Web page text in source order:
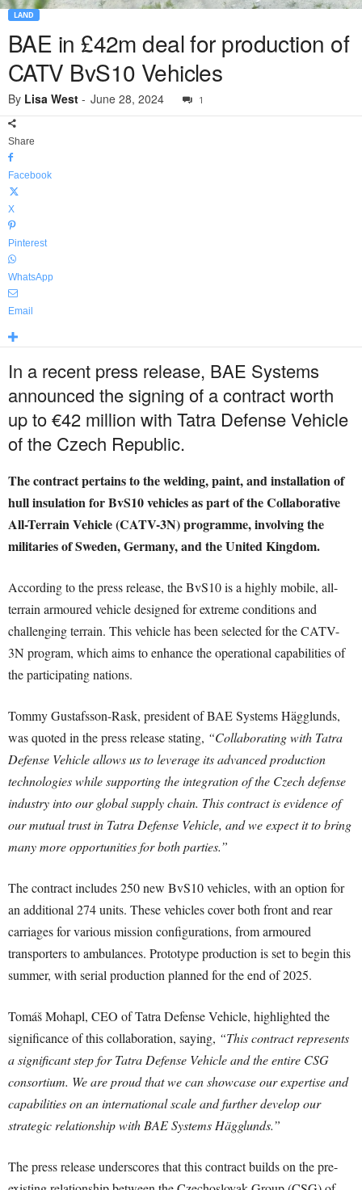
LAND
BAE in £42m deal for production of
CATV BvS10 Vehicles
By Lisa West - June 28, 2024 1
Share
Facebook
X
Pinterest
WhatsApp
Email
In a recent press release, BAE Systems
announced the signing of a contract worth
up to €42 million with Tatra Defense Vehicle
of the Czech Republic.
The contract pertains to the welding, paint, and installation of
hull insulation for BvS10 vehicles as part of the Collaborative
All-Terrain Vehicle (CATV-3N) programme, involving the
militaries of Sweden, Germany, and the United Kingdom.
According to the press release, the BvS10 is a highly mobile, all-
terrain armoured vehicle designed for extreme conditions and
challenging terrain. This vehicle has been selected for the CATV-
3N program, which aims to enhance the operational capabilities of
the participating nations.
Tommy Gustafsson-Rask, president of BAE Systems Hägglunds,
was quoted in the press release stating, “Collaborating with Tatra
Defense Vehicle allows us to leverage its advanced production
technologies while supporting the integration of the Czech defense
industry into our global supply chain. This contract is evidence of
our mutual trust in Tatra Defense Vehicle, and we expect it to bring
many more opportunities for both parties.”
The contract includes 250 new BvS10 vehicles, with an option for
an additional 274 units. These vehicles cover both front and rear
carriages for various mission configurations, from armoured
transporters to ambulances. Prototype production is set to begin this
summer, with serial production planned for the end of 2025.
Tomáš Mohapl, CEO of Tatra Defense Vehicle, highlighted the
significance of this collaboration, saying, “This contract represents
a significant step for Tatra Defense Vehicle and the entire CSG
consortium. We are proud that we can showcase our expertise and
capabilities on an international scale and further develop our
strategic relationship with BAE Systems Hägglunds.”
The press release underscores that this contract builds on the pre-